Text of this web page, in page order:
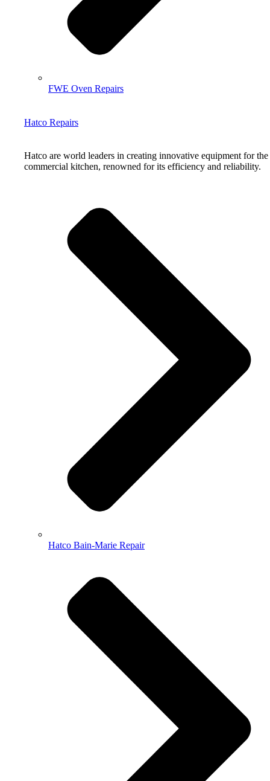
FWE Oven Repairs
Hatco Repairs
Hatco are world leaders in creating innovative equipment for the
commercial kitchen, renowned for its efficiency and reliability.
Hatco Bain-Marie Repair